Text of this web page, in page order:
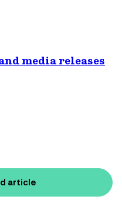
media releases
article